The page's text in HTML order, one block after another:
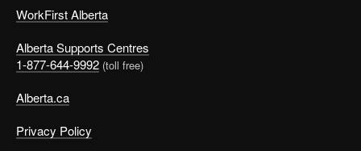
WorkFirst Alberta
Alberta Supports Centres
1-877-644-9992 (toll free)
Alberta.ca
Privacy Policy